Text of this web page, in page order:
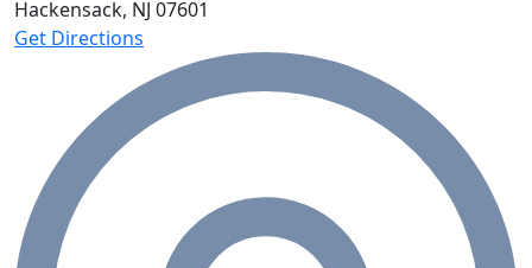
Hackensack, NJ 07601
Get Directions